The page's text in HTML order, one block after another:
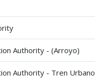
Authority - (Arroyo)
Authority - Tren Urbano